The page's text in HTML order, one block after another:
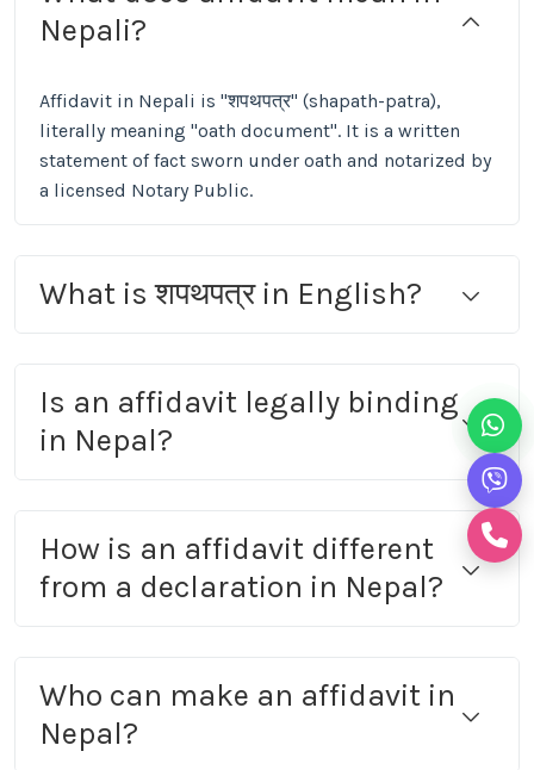
Nepali?
Affidavit in Nepali is "शपथपत्र" (shapath-patra),
literally meaning "oath document". It is a written
statement of fact sworn under oath and notarized by
a licensed Notary Public.
What is शपथपत्र in English?
Is an affidavit legally binding
in Nepal?
How is an affidavit different
from a declaration in Nepal?
Who can make an affidavit in
Nepal?